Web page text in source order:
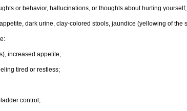
or behavior, hallucinations, or thoughts about hurting
dark urine, clay-colored stools, jaundice (yellowing of the
increased appetite;
tired or restless;
control;